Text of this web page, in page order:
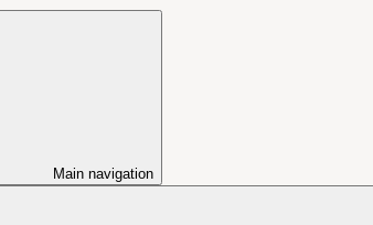
Main navigation